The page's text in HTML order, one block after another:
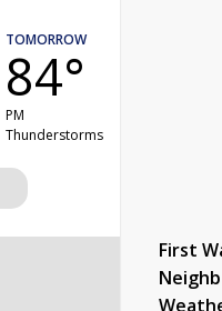
TOMORROW
84°
PM
Thunderstorms
First